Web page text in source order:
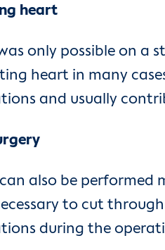
heart
only possible on a
heart in many
and usually
also be
to cut
during the